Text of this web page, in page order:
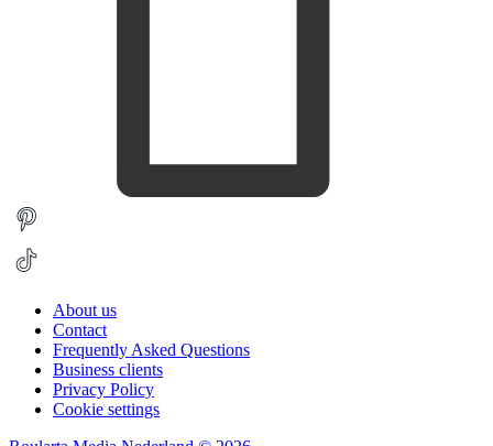
About us
Contact
Frequently Asked Questions
Business clients
Privacy Policy
Cookie settings